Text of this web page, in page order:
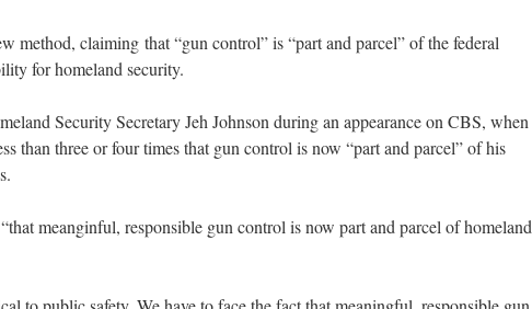
method, claiming that “gun control” is “part and parcel” of the federal
for homeland security.
Security Secretary Jeh Johnson during an appearance on CBS, when
than three or four times that gun control is now “part and parcel” of his
meanginful, responsible gun control is now part and parcel of homeland